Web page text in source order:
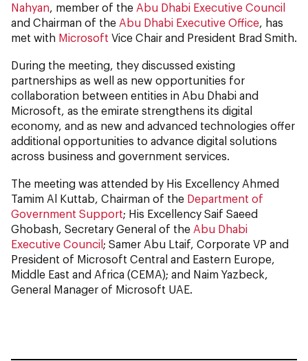
Nahyan, member of the Abu Dhabi Executive Council
and Chairman of the Abu Dhabi Executive Office, has
met with Microsoft Vice Chair and President Brad Smith.
During the meeting, they discussed existing
partnerships as well as new opportunities for
collaboration between entities in Abu Dhabi and
Microsoft, as the emirate strengthens its digital
economy, and as new and advanced technologies offer
additional opportunities to advance digital solutions
across business and government services.
The meeting was attended by His Excellency Ahmed
Tamim Al Kuttab, Chairman of the Department of
Government Support; His Excellency Saif Saeed
Ghobash, Secretary General of the Abu Dhabi
Executive Council ; Samer Abu Ltaif, Corporate VP and
President of Microsoft Central and Eastern Europe,
Middle East and Africa (CEMA); and Naim Yazbeck,
General Manager of Microsoft UAE.